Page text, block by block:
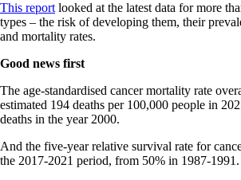
This report looked at the latest data for more
types – the risk of developing them, their
and mortality rates.
Good news first
The age-standardised cancer mortality rate
estimated 194 deaths per 100,000 people in
deaths in the year 2000.
And the five-year relative survival rate for
the 2017-2021 period, from 50% in 1987-1991.